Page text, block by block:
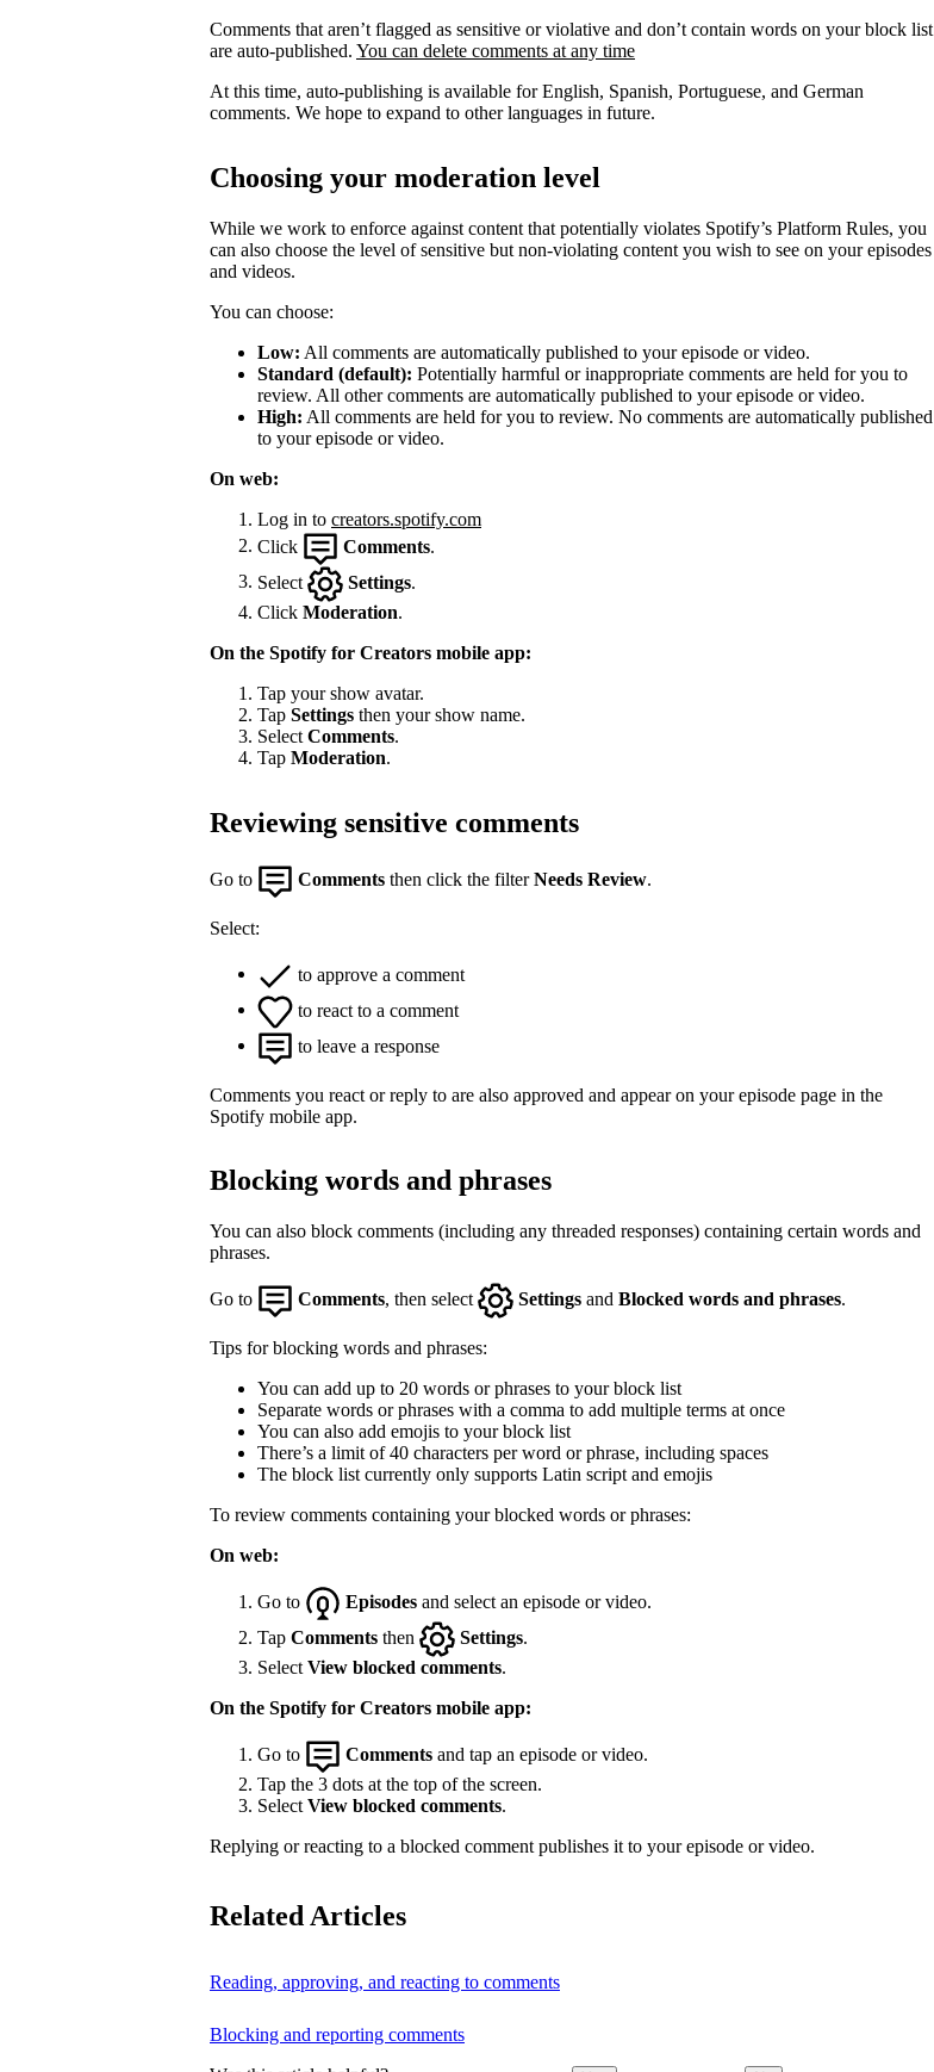
Comments that aren’t flagged as sensitive or violative and don’t contain words on your block list
are auto-published. You can delete comments at any time
At this time, auto-publishing is available for English, Spanish, Portuguese, and German
comments. We hope to expand to other languages in future.
Choosing your moderation level
While we work to enforce against content that potentially violates Spotify’s Platform Rules, you
can also choose the level of sensitive but non-violating content you wish to see on your episodes
and videos.
You can choose:
Low: All comments are automatically published to your episode or video.
Standard (default): Potentially harmful or inappropriate comments are held for you to
review. All other comments are automatically published to your episode or video.
High: All comments are held for you to review. No comments are automatically published
to your episode or video.
On web:
Log in to creators.spotify.com
Click
Comments
Select
Settings
Click Moderation.
On the Spotify for Creators mobile app:
Tap your show avatar.
Tap Settings then your show name.
Select Comments.
Tap Moderation.
Reviewing sensitive comments
Go to Comments then click the filterNeeds Review
Select:
to approve a comment
to react to a comment
to leave a response
Comments you react or reply to are also approved and appear on your episode page in the
Spotify mobile app.
Blocking words and phrases
You can also block comments (including any threaded responses) containing certain words and
phrases.
Go to Comments, then select Settings and Blocked words and phrases.
Tips for blocking words and phrases:
You can add up to 20 words or phrases to your block list
Separate words or phrases with a comma to add multiple terms at once
You can also add emojis to your block list
There’s a limit of 40 characters per word or phrase, including spaces
The block list currently only supports Latin script and emojis
To review comments containing your blocked words or phrases:
On web:
Go to Episodes and select an episode or video.
Tap Comments then Settings.
Select View blocked comments.
On the Spotify for Creators mobile app:
Go to Comments and tap an episode or video.
Tap the 3 dots at the top of the screen.
Select View blocked comments.
Replying or reacting to a blocked comment publishes it to your episode or video.
Related Articles
Reading, approving, and reacting to comments
Blocking and reporting comments